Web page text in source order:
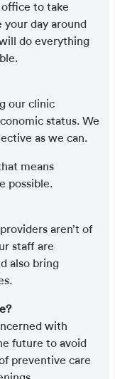
office to take
your day around
do everything
our clinic
status. We
as we can.
means
possible.
aren’t of
staff are
also bring
with
future to avoid
preventive care